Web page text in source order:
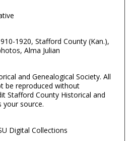
1920, Stafford County (Kan.),
Alma Julian
and Genealogical Society. All
be reproduced without
Stafford County Historical and
your source.
Digital Collections